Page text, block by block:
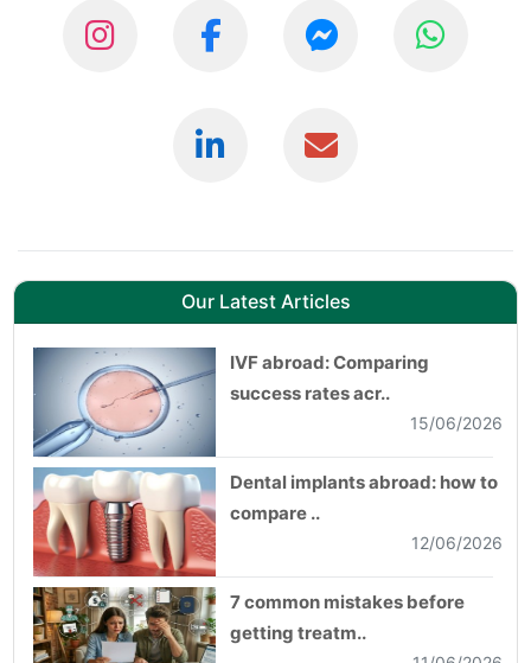
Our Latest Articles
IVF abroad: Comparing
success rates acr..
15/06/2026
Dental implants abroad: how to
compare ..
12/06/2026
7 common mistakes before
getting treatm..